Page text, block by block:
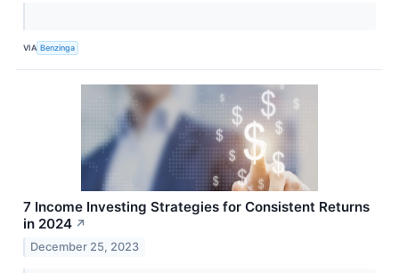
VIA Benzinga
7 Income Investing Strategies for Consistent Returns
in 2024 ↗
December 25, 2023